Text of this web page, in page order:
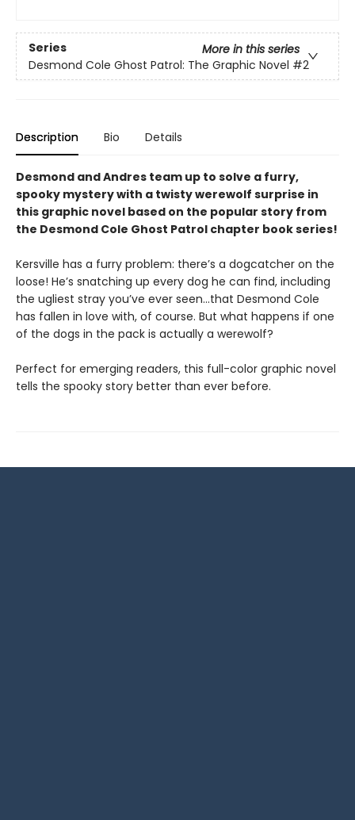
Series
More in this series
Desmond Cole Ghost Patrol: The Graphic Novel #2
Description Bio Details
Desmond and Andres team up to solve a furry,
spooky mystery with a twisty werewolf surprise in
this graphic novel based on the popular story from
the Desmond Cole Ghost Patrol chapter book series!
Kersville has a furry problem: there’s a dogcatcher on the
loose! He’s snatching up every dog he can find, including
the ugliest stray you’ve ever seen...that Desmond Cole
has fallen in love with, of course. But what happens if one
of the dogs in the pack is actually a werewolf?
Perfect for emerging readers, this full-color graphic novel
tells the spooky story better than ever before.